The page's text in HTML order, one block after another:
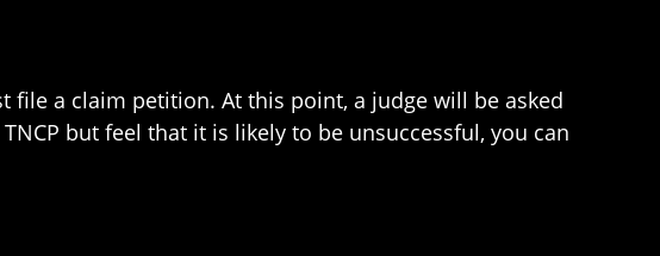
file a claim petition. At this point, a judge will be asked
but feel that it is likely to be unsuccessful, you can